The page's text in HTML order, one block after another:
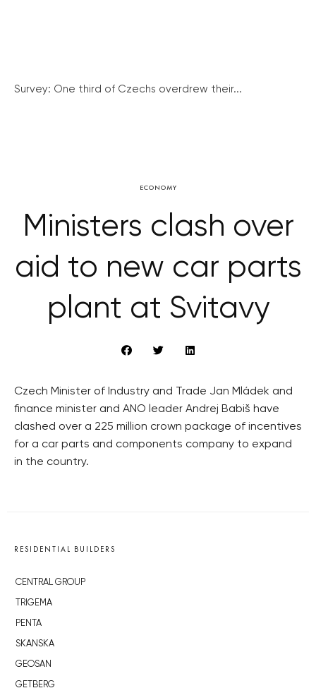
Survey: One third of Czechs overdrew their...
ECONOMY
Ministers clash over
aid to new car parts
plant at Svitavy
Czech Minister of Industry and Trade Jan Mládek and
finance minister and ANO leader Andrej Babiš have
clashed over a 225 million crown package of incentives
for a car parts and components company to expand
in the country.
RESIDENTIAL BUILDERS
CENTRAL GROUP
TRIGEMA
PENTA
SKANSKA
GEOSAN
GETBERG